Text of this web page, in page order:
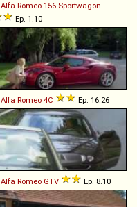
Alfa Romeo 156 Sportwagon
Ep. 1.10
Alfa Romeo 4C Ep. 16.26
Alfa Romeo GTV Ep. 8.10